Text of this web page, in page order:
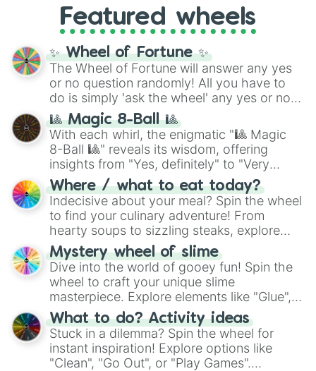
and the ultimate jackpot, theWinners zone
and DC comics (The One Above All
Cosmic Armor Superman), Lovecraftian
mythos (
Azathoth ,Cthulhu
(SCP-3812,The Scarlet King
(Kratos,Doom Slayer), and fan-made
series like theSkibidi Toiletmultiverse.
Featured wheels
✨ Wheel of Fortune ✨
The Wheel of Fortune will answer any yes
or no question randomly! All you have to
do is simply 'ask the wheel' any yes or no
question, then spin the wheel and you will
be given an answer.
🎱 Magic 8-Ball 🎱
With each whirl, the enigmatic "🎱 Magic
8-Ball 🎱" reveals its wisdom, offering
insights from "Yes, definitely" to "Very
doubtful." Seek guidance, embrace the
unknown, and find your answers in this
whimsical journey of chance.
Where / what to eat today?
Indecisive about your meal? Spin the wheel
to find your culinary adventure! From
hearty soups to sizzling steaks, explore
options like Chinese, BBQ, and more. Let
chance guide your cravings as you land on
choices such as sushi or a classic burger.
Mystery wheel of slime
Dive into the world of gooey fun! Spin the
wheel to craft your unique slime
masterpiece. Explore elements like "Glue",
"Blue Coloring", "Googly Eyes", and more.
From shimmering "Black Glitter" to vibrant
"Pink Coloring", each spin unveils a new
ingredient.
What to do? Activity ideas
Stuck in a dilemma? Spin the wheel for
instant inspiration! Explore options like
"Clean", "Go Out", or "Play Games".